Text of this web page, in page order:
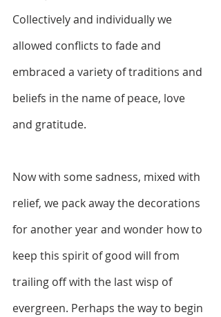
Collectively and individually we
allowed conflicts to fade and
embraced a variety of traditions and
beliefs in the name of peace, love
and gratitude.
Now with some sadness, mixed with
relief, we pack away the decorations
for another year and wonder how to
keep this spirit of good will from
trailing off with the last wisp of
evergreen. Perhaps the way to begin